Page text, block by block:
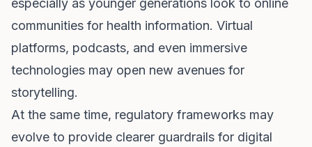
especially as younger generations look to online
communities for health information. Virtual
platforms, podcasts, and even immersive
technologies may open new avenues for
storytelling.
At the same time, regulatory frameworks may
evolve to provide clearer guardrails for digital